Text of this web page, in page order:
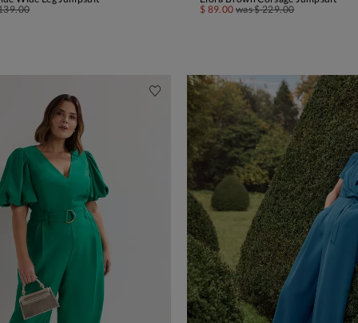
$ 89.00 was$ 229.00